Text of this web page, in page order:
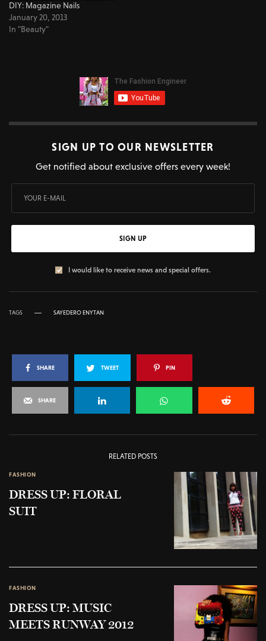
DIY: Magazine Nails
January 20, 2013
In "Beauty"
SIGN UP TO OUR NEWSLETTER
Get notified about exclusive offers every week!
SIGN UP
I would like to receive news and special offers.
TAGS SAYEDERO ENYTAN
SHARE TWEET PIN
SHARE
RELATED POSTS
FASHION
DRESS UP: FLORAL
SUIT
FASHION
DRESS UP: MUSIC
MEETS RUNWAY 2012